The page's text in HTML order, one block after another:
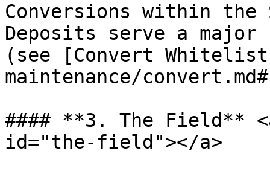
Conversions within the
Deposits serve a major
(see [Convert
maintenance/
#### **3. The Field**
id="the-field"></a>